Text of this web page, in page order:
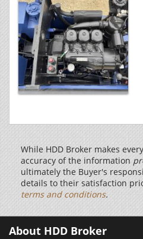
While HDD Broker makes
accuracy of the information
ultimately the Buyer's
details to their satisfaction
terms and conditions.
About HDD Broker